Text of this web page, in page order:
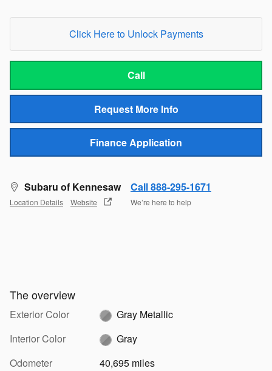
Click Here to Unlock Payments
Call
Request More Info
Finance Application
Subaru of Kennesaw
Location Details Website
Call 888-295-1671
We’re here to help
The overview
Exterior Color
Gray Metallic
Interior Color
Gray
Odometer
40,695 miles